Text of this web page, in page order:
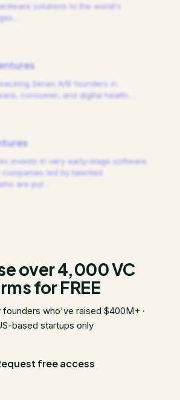
solutions to the world's
backing Series A/B founders in
consumer, and digital health.
invests in very early-stage software
led by talented
are pur
over 4,000 VC
for FREE
founders who've raised $400M+ ·
based startups only
free access